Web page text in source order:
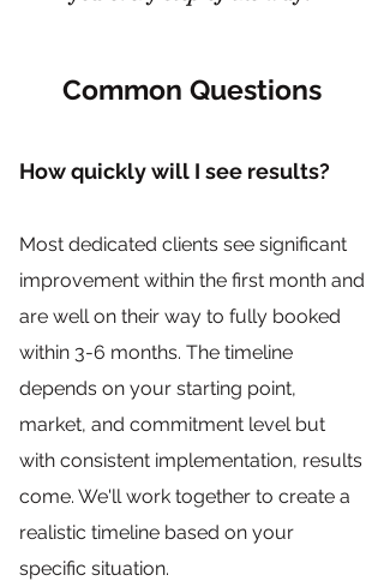
Common Questions
How quickly will I see results?
Most dedicated clients see significant
improvement within the first month and
are well on their way to fully booked
within 3-6 months. The timeline
depends on your starting point,
market, and commitment level but
with consistent implementation, results
come. We'll work together to create a
realistic timeline based on your
specific situation.